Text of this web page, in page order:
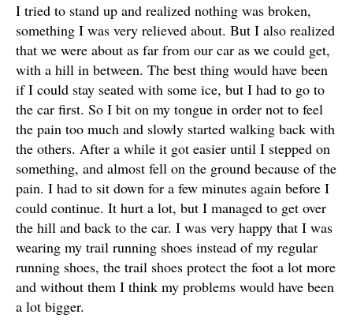
I tried to stand up and realized nothing was broken,
something I was very relieved about. But I also realized
that we were about as far from our car as we could get,
with a hill in between. The best thing would have been
if I could stay seated with some ice, but I had to go to
the car first. So I bit on my tongue in order not to feel
the pain too much and slowly started walking back with
the others. After a while it got easier until I stepped on
something, and almost fell on the ground because of the
pain. I had to sit down for a few minutes again before I
could continue. It hurt a lot, but I managed to get over
the hill and back to the car. I was very happy that I was
wearing my trail running shoes instead of my regular
running shoes, the trail shoes protect the foot a lot more
and without them I think my problems would have been
a lot bigger.